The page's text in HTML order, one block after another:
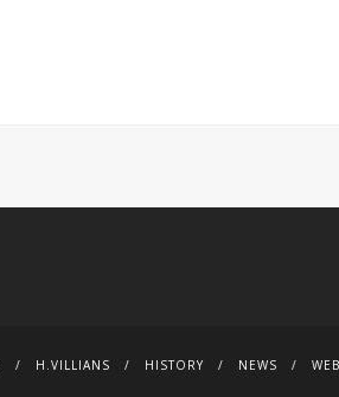
H.VILLIANS HISTORY NEWS